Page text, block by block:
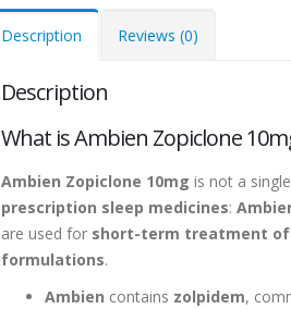
Description Reviews (0)
Description
What is Ambien Zopiclone
Ambien Zopiclone 10mg is not a
prescription sleep medicines:
are used for short-term treatment of
formulations.
Ambien contains zolpidem,